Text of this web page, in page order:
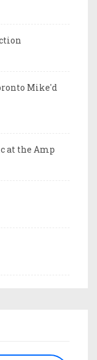
Mike'd
at the Amp